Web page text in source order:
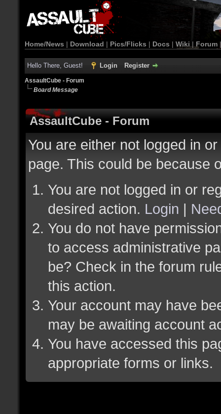
Home/News | Download | Pics/Flicks | Docs | Wiki | Forum
Hello There, Guest! Login Register
AssaultCube - Forum
Board Message
AssaultCube - Forum
You are either not logged in
page. This could be because
You are not logged in or
desired action. Login |
You do not have
to access administrative
be? Check in the forum
this action.
Your account may have
may be awaiting account
You have accessed this
appropriate forms or links.